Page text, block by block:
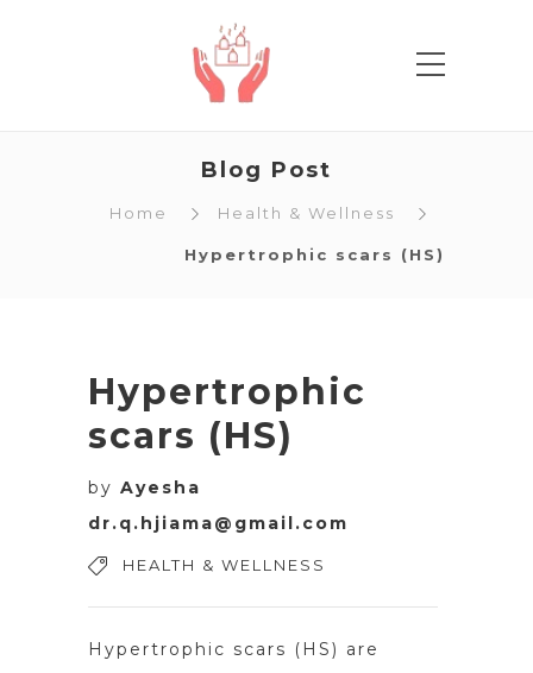
Blog Post
Home Health & Wellness
Hypertrophic scars (HS)
Hypertrophic
scars (HS)
by Ayesha
dr.q.hjiama@gmail.com
HEALTH & WELLNESS
Hypertrophic scars (HS) are